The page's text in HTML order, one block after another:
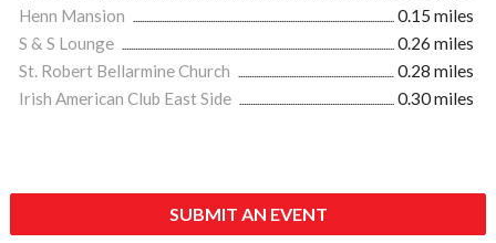
Henn Mansion
0.15 miles
S & S Lounge
0.26 miles
St. Robert Bellarmine Church
0.28 miles
Irish American Club East Side
0.30 miles
SUBMIT AN EVENT